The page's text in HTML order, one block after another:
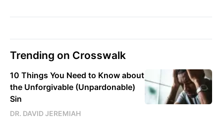
Trending on Crosswalk
10 Things You Need to Know about
the Unforgivable (Unpardonable)
Sin
DR. DAVID JEREMIAH